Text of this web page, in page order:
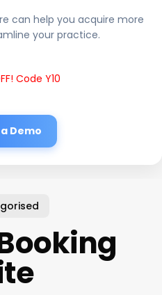
can help you acquire more
your practice.
Code Y10
Demo